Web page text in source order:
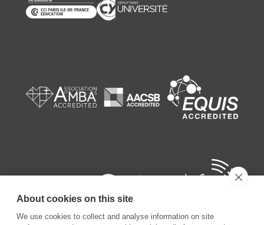
About cookies on this site
We use cookies to collect and analyse information on site